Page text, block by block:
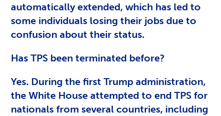
automatically extended, which has led to
some individuals losing their jobs due to
confusion about their status.
Has TPS been terminated before?
Yes. During the first Trump administration,
the White House attempted to end TPS for
nationals from several countries, including